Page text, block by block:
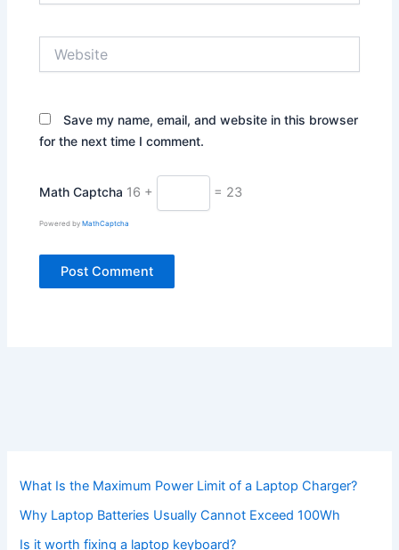
Save my name, email, and website in this browser
for the next time I comment.
Math Captcha 16 + = 23
Powered byMathCaptcha
What Is the Maximum Power Limit of a Laptop Charger?
Why Laptop Batteries Usually Cannot Exceed 100Wh
Is it worth fixing a laptop keyboard?